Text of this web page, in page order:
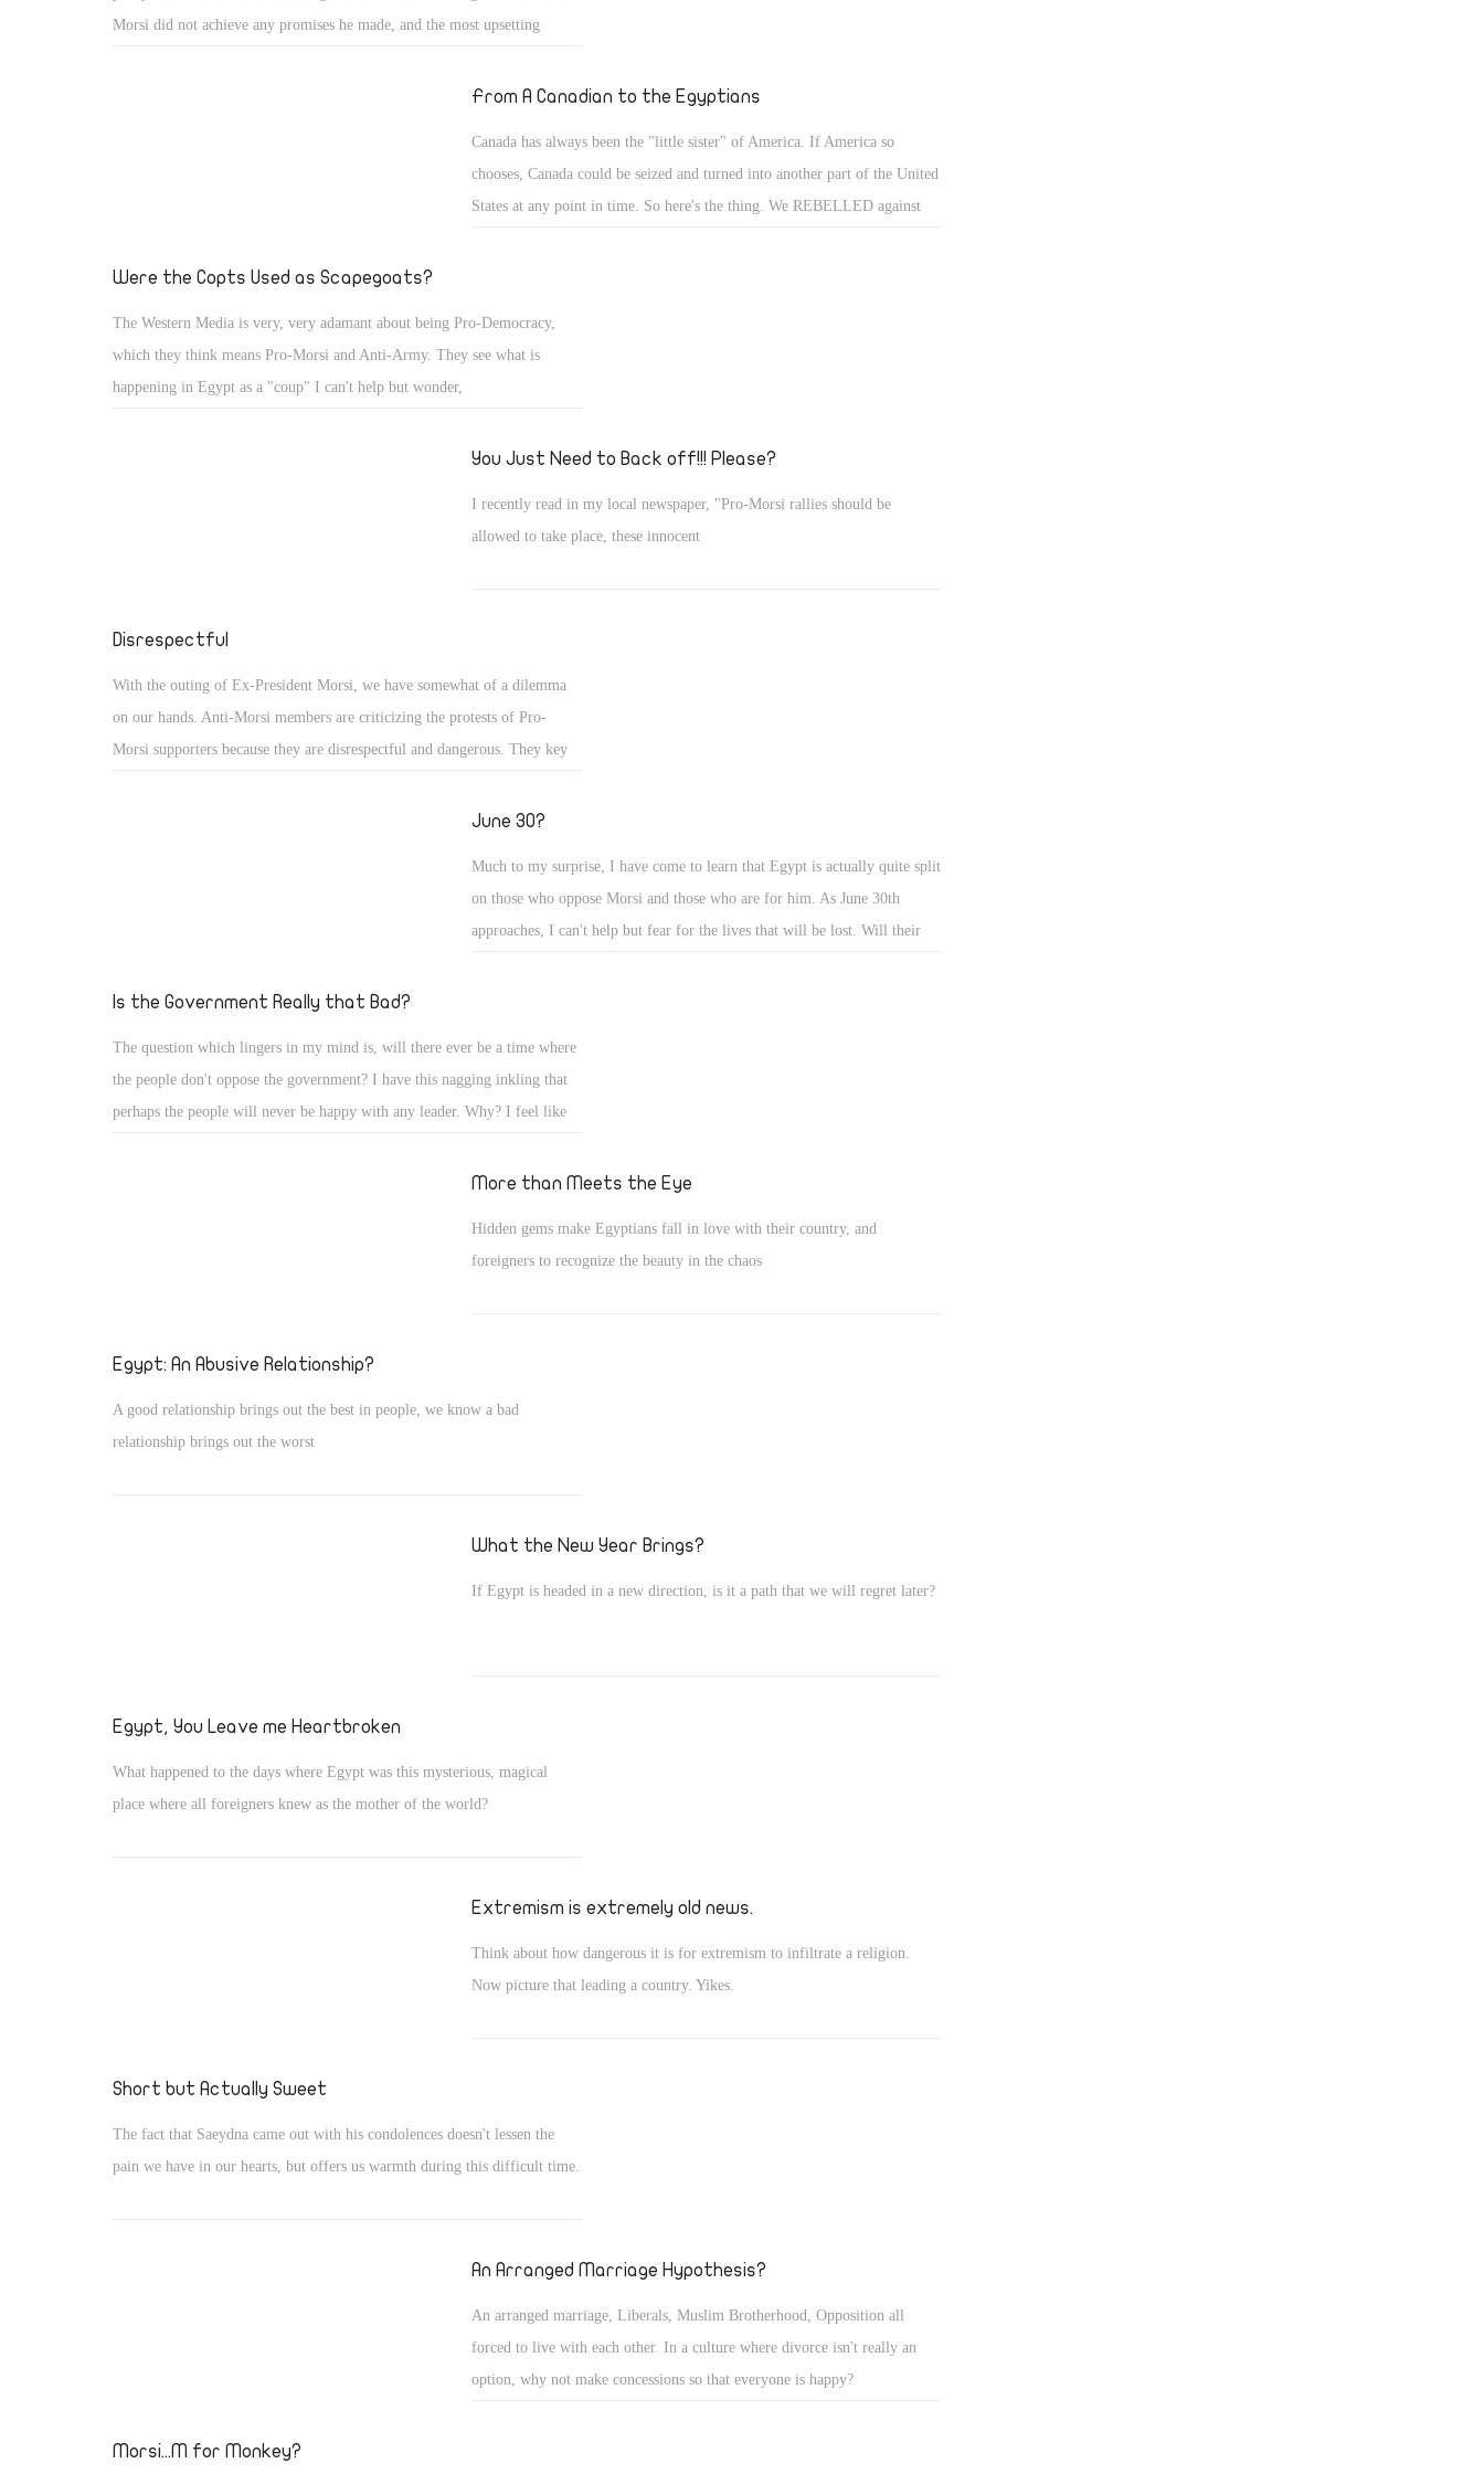
Morsi did not achieve any promises he made, and the most upsetting
voice of the people and step down if the people asked. Don't believe me?From A Canadian to the Egyptians
Canada has always been the "little sister" of America. If America so
chooses, Canada could be seized and turned into another part of the United
States at any point in time. So here's the thing. We REBELLED against
Were the Copts Used as Scapegoats?
The Western Media is very, very adamant about being Pro-Democracy,
which they think means Pro-Morsi and Anti-Army. They see what is
happening in Egypt as a "coup" I can't help but wonder,
You Just Need to Back off!!! Please?
I recently read in my local newspaper, "Pro-Morsi rallies should be
allowed to take place, these innocent
Disrespectful
With the outing of Ex-President Morsi, we have somewhat of a dilemma
on our hands. Anti-Morsi members are criticizing the protests of Pro-
Morsi supporters because they are disrespectful and dangerous. They key
June 30?
Much to my surprise, I have come to learn that Egypt is actually quite split
on those who oppose Morsi and those who are for him. As June 30th
approaches, I can't help but fear for the lives that will be lost. Will their
Is the Government Really that Bad?
The question which lingers in my mind is, will there ever be a time where
the people don't oppose the government? I have this nagging inkling that
perhaps the people will never be happy with any leader. Why? I feel like
like a human like the rest of us. Hasn't Morsy done anything at least a bitMore than Meets the Eye
Hidden gems make Egyptians fall in love with their country, and
foreigners to recognize the beauty in the chaos
Egypt: An Abusive Relationship?
A good relationship brings out the best in people, we know a bad
relationship brings out the worst
What the New Year Brings?
If Egypt is headed in a new direction, is it a path that we will regret later?
Egypt, You Leave me Heartbroken
What happened to the days where Egypt was this mysterious, magical
place where all foreigners knew as the mother of the world?
Extremism is extremely old news.
Think about how dangerous it is for extremism to infiltrate a religion.
Now picture that leading a country. Yikes.
Short but Actually Sweet
The fact that Saeydna came out with his condolences doesn't lessen the
pain we have in our hearts, but offers us warmth during this difficult time.
An Arranged Marriage Hypothesis?
An arranged marriage, Liberals, Muslim Brotherhood, Opposition all
forced to live with each other. In a culture where divorce isn't really an
option, why not make concessions so that everyone is happy?
Morsi...M for Monkey?